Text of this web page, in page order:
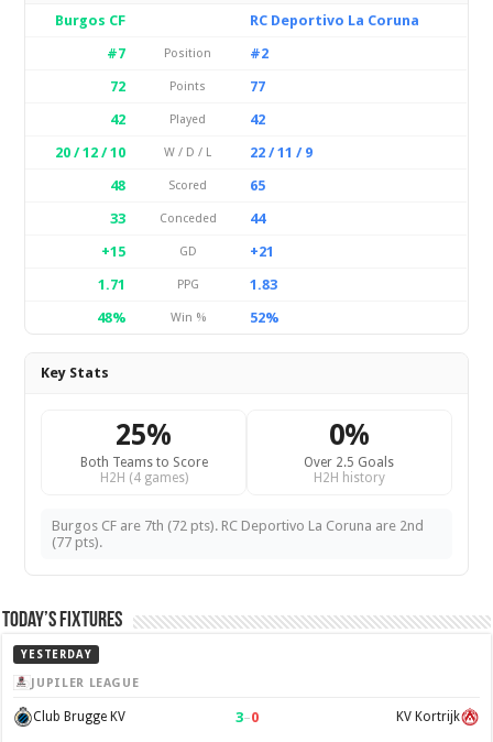
Burgos CF
RC Deportivo La Coruna
#7
Position
#2
72
Points
77
42
Played
42
20 / 12 / 10
W / D / L
22 / 11 / 9
48
Scored
65
33
Conceded
44
+15
GD
+21
1.71
PPG
1.83
48%
Win % 52%
Key Stats
25%
Both Teams to Score
H2H (4 games)
0%
Over 2.5 Goals
H2H history
Burgos CF are 7th (72 pts). RC Deportivo La Coruna are 2nd
(77 pts).
Today’s Fixtures
YESTERDAY
JUPILER LEAGUE
Club Brugge KV 3–0 KV Kortrijk